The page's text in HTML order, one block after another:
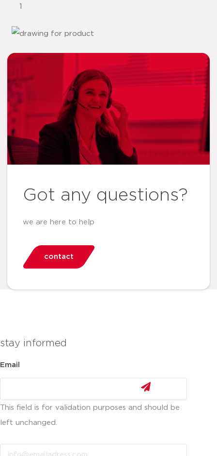
1
Got any questions?
we are here to help
contact
stay informed
Email
This field is for validation purposes and should be
left unchanged.
Email